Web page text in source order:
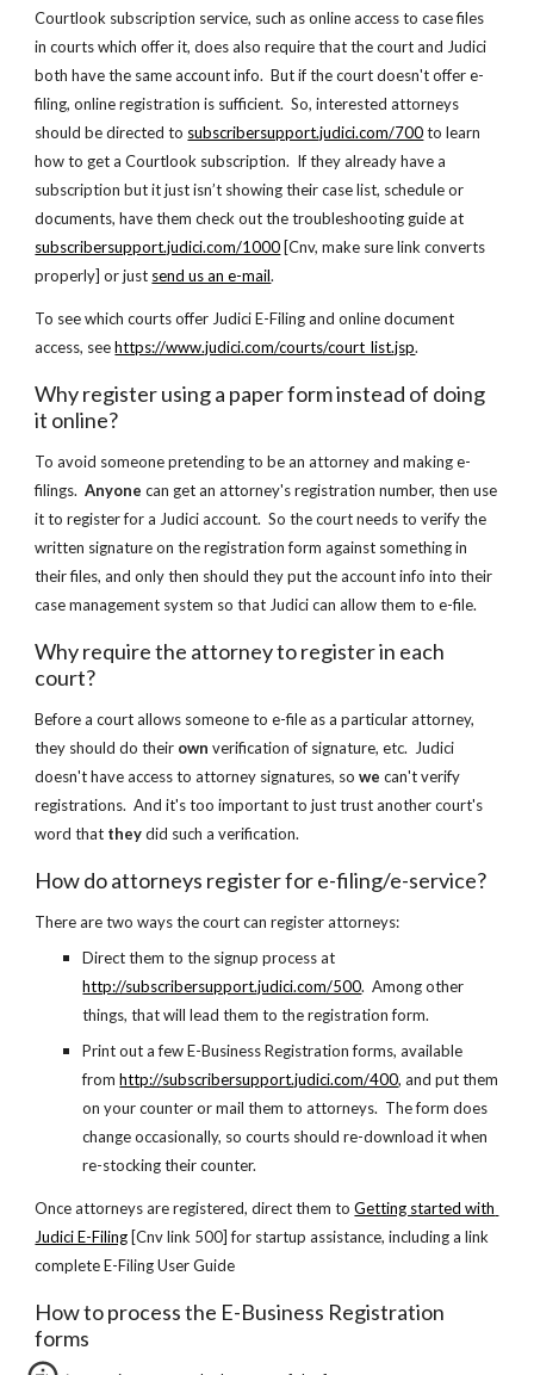
Courtlook subscription service, such as online access to case files
in courts which offer it, does also require that the court and Judici
both have the same account info.  But if the court doesn't offer e-
filing, online registration is sufficient.  So, interested attorneys
should be directed to subscribersupport.judici.com/700 to learn
how to get a Courtlook subscription.  If they already have a
subscription but it just isn’t showing their case list, schedule or
documents, have them check out the troubleshooting guide at
subscribersupport.judici.com/1000 [Cnv, make sure link converts
properly] or just send us an e-mail.
To see which courts offer Judici E-Filing and online document
access, see https://www.judici.com/courts/court_list.jsp.
Why register using a paper form instead of doing
it online?
To avoid someone pretending to be an attorney and making e-
filings. Anyone can get an attorney's registration number, then use
it to register for a Judici account.  So the court needs to verify the
written signature on the registration form against something in
their files, and only then should they put the account info into their
case management system so that Judici can allow them to e-file.
Why require the attorney to register in each
court?
Before a court allows someone to e-file as a particular attorney,
they should do their own verification of signature, etc.  Judici
doesn't have access to attorney signatures, so we can't verify
registrations.  And it's too important to just trust another court's
word that they did such a verification.
How do attorneys register for e-filing/e-service?
There are two ways the court can register attorneys:
Direct them to the signup process at
http://subscribersupport.judici.com/500.  Among other
things, that will lead them to the registration form.
Print out a few E-Business Registration forms, available
from http://subscribersupport.judici.com/400, and put them
on your counter or mail them to attorneys.  The form does
change occasionally, so courts should re-download it when
re-stocking their counter.
Once attorneys are registered, direct them to Getting started with
Judici E-Filing [Cnv link 500] for startup assistance, including a link
complete E-Filing User Guide
How to process the E-Business Registration
forms